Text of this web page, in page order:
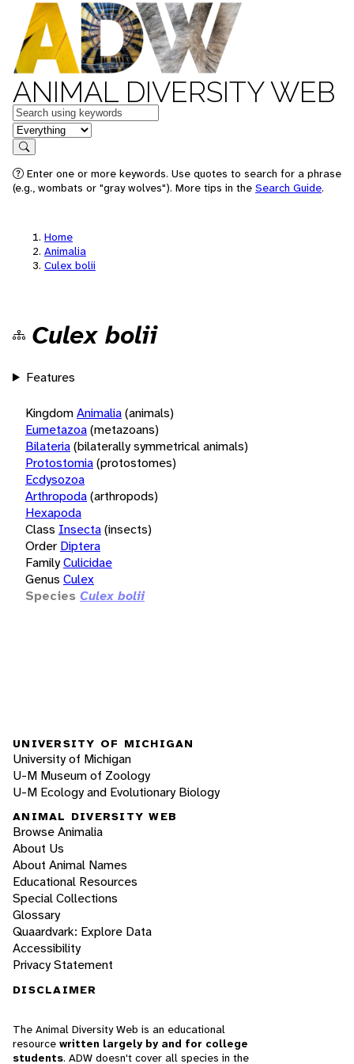
ANIMAL DIVERSITY WEB
Keywords
in feature
Search
Enter one or more keywords. Use quotes to search for a phrase
(e.g., wombats or "gray wolves"). More tips in the Search Guide.
Home
Animalia
Culex bolii
Culex bolii
Features
KingdomAnimalia(animals)
Eumetazoa(metazoans)
Bilateria(bilaterally symmetrical animals)
Protostomia(protostomes)
Ecdysozoa
Arthropoda(arthropods)
Hexapoda
Class Insecta(insects)
Order Diptera
FamilyCulicidae
Genus Culex
Species Culex bolii
UNIVERSITY OF MICHIGAN
University of Michigan
U-M Museum of Zoology
U-M Ecology and Evolutionary Biology
ANIMAL DIVERSITY WEB
Browse Animalia
About Us
About Animal Names
Educational Resources
Special Collections
Glossary
Quaardvark: Explore Data
Accessibility
Privacy Statement
DISCLAIMER
The Animal Diversity Web is an educational
resource written largely by and for college
students. ADW doesn't cover all species in the